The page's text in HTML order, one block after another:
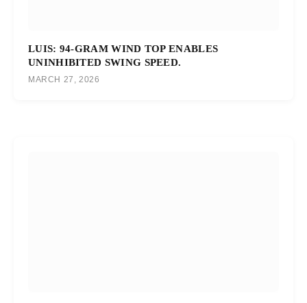
LUIS: 94-GRAM WIND TOP ENABLES
UNINHIBITED SWING SPEED.
MARCH 27, 2026